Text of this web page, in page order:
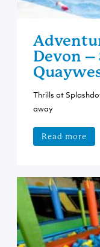
Devon –
Thrills at
away
Read more